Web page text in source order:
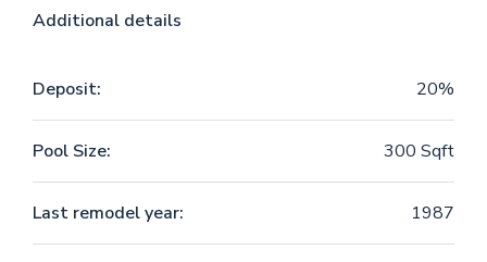
Additional details
Deposit: 20%
Pool Size: 300 Sqft
Last remodel year: 1987